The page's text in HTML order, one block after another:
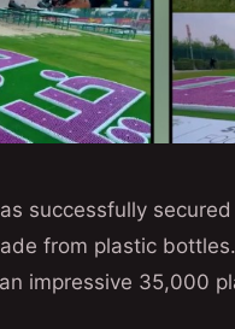
successfully
from plastic
impressive 35,000